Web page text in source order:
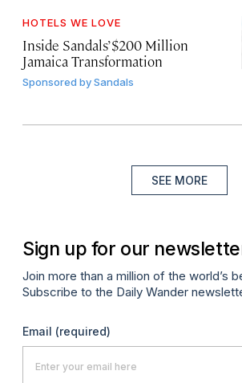
HOTELS WE LOVE
Inside Sandals’ $200 Million
Jamaica Transformation
Sponsored bySandals
SEE MORE
Sign up for our
Join more than a million of the world’s
Subscribe to the Daily Wander
Email (required)